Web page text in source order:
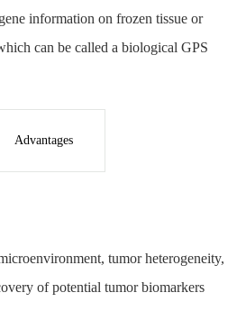
information on frozen tissue or
can be called a biological GPS
Advantages
tumor heterogeneity,
of potential tumor biomarkers